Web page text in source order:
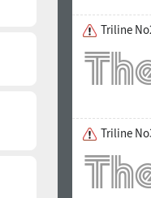
Triline
Triline